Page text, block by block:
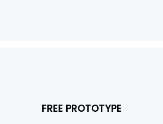
FREE PROTOTYPE